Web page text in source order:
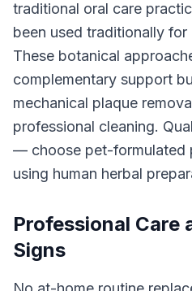
traditional oral care
been used traditionally
These botanical
complementary support
mechanical plaque
professional cleaning.
— choose pet-formulated
using human herbal
Professional Care
Signs